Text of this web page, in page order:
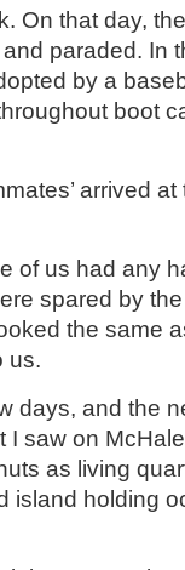
On that day,
paraded. In
by a
boot
arrived
of us had any
spared by
the same
us.
days, and the
saw on
as living
island holding